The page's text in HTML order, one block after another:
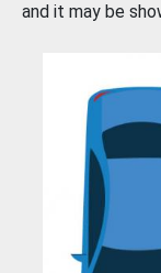
and it may be